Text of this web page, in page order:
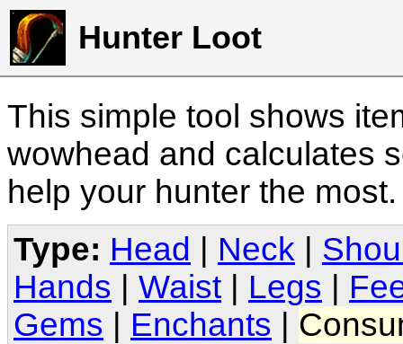
Hunter Loot
This simple tool shows
wowhead and calculates
help your hunter the
Type: Head Neck
Hands
Waist Legs
Gems
Enchants